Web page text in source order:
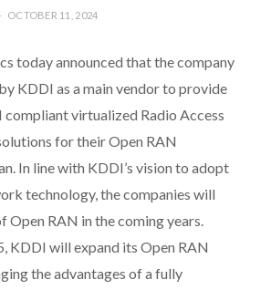
OCTOBER 11, 2024
today announced that the company
KDDI as a main vendor to provide
compliant virtualized Radio Access
for their Open RAN
In line with KDDI’s vision to adopt
technology, the companies will
Open RAN in the coming years.
KDDI will expand its Open RAN
the advantages of a fully